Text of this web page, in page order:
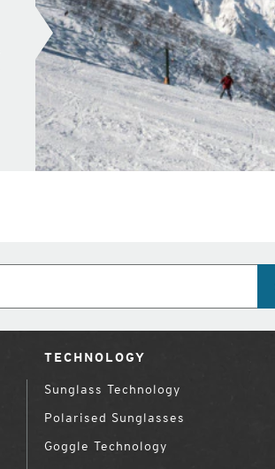
TECHNOLOGY
Sunglass Technology
Polarised Sunglasses
Goggle Technology